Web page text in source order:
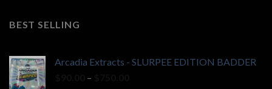
BEST SELLING
Arcadia Extracts - SLURPEE EDITION BADDER
–